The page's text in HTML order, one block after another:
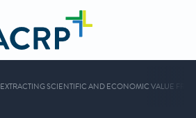
EXTRACTING SCIENTIFIC AND ECONOMIC VALUE